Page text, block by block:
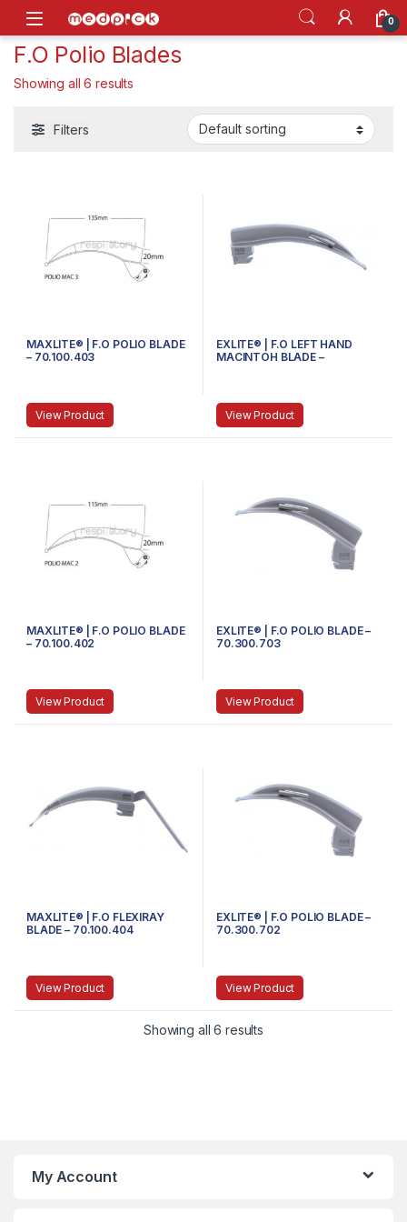
Skip to navigation
Skip to content
Open 0
F.O Polio Blades
Showing all 6 results
Filters
MAXLITE® | F.O POLIO BLADE
– 70.100.403
View Product
EXLITE® | F.O LEFT HAND
MACINTOH BLADE –
View Product
MAXLITE® | F.O POLIO BLADE
– 70.100.402
View Product
EXLITE® | F.O POLIO BLADE –
70.300.703
View Product
MAXLITE® | F.O FLEXIRAY
BLADE – 70.100.404
View Product
EXLITE® | F.O POLIO BLADE –
70.300.702
View Product
Showing all 6 results
My Account